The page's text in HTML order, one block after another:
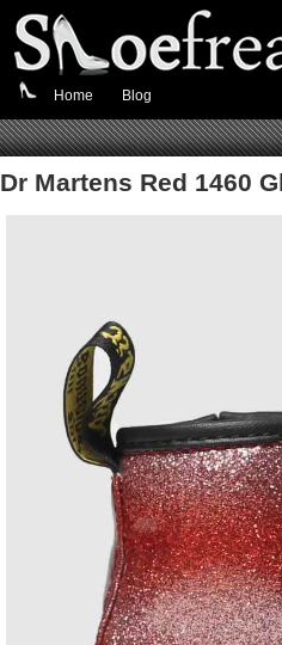
Home Blog
Dr Martens Red 1460